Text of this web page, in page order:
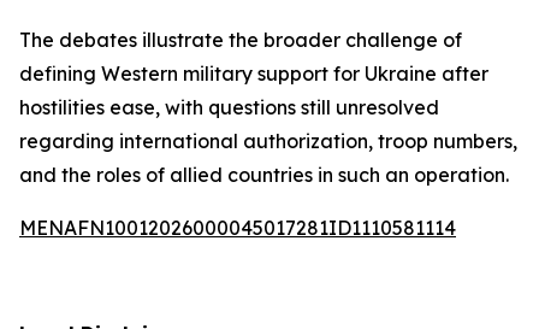
The debates illustrate the broader challenge of
defining Western military support for Ukraine after
hostilities ease, with questions still unresolved
regarding international authorization, troop numbers,
and the roles of allied countries in such an operation.
MENAFN10012026000045017281ID1110581114